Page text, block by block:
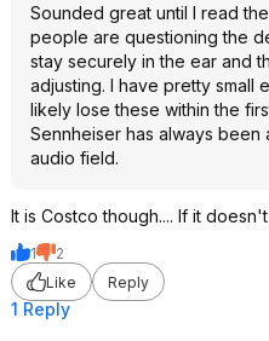
Sounded great until I read
people are questioning the
stay securely in the ear and
adjusting. I have pretty small
likely lose these within the
Sennheiser has always been
audio field.
It is Costco though.... If it
1
2
Like
Reply
1 Reply